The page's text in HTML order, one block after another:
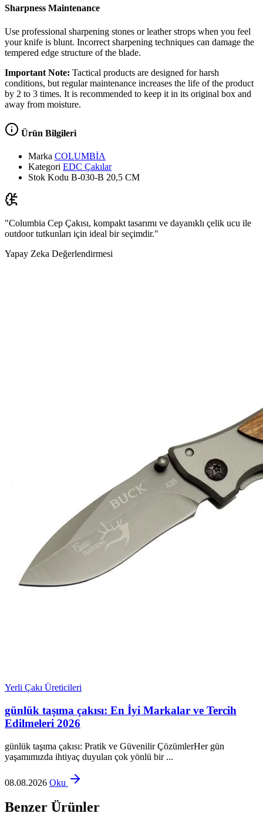
Sharpness Maintenance
Use professional sharpening stones or leather strops when you feel
your knife is blunt. Incorrect sharpening techniques can damage the
tempered edge structure of the blade.
Important Note: Tactical products are designed for harsh
conditions, but regular maintenance increases the life of the product
by 2 to 3 times. It is recommended to keep it in its original box and
away from moisture.
Ürün Bilgileri
Marka COLUMBİA
Kategori EDC Çakılar
Stok Kodu B-030-B 20,5 CM
"Columbia Cep Çakısı, kompakt tasarımı ve dayanıklı çelik ucu ile
outdoor tutkunları için ideal bir seçimdir."
Yapay Zeka Değerlendirmesi
Yerli Çakı Üreticileri
günlük taşıma çakısı: En İyi Markalar ve Tercih
Edilmeleri 2026
günlük taşıma çakısı: Pratik ve Güvenilir ÇözümlerHer gün
yaşamımızda ihtiyaç duyulan çok yönlü bir ...
08.08.2026 Oku
Benzer Ürünler